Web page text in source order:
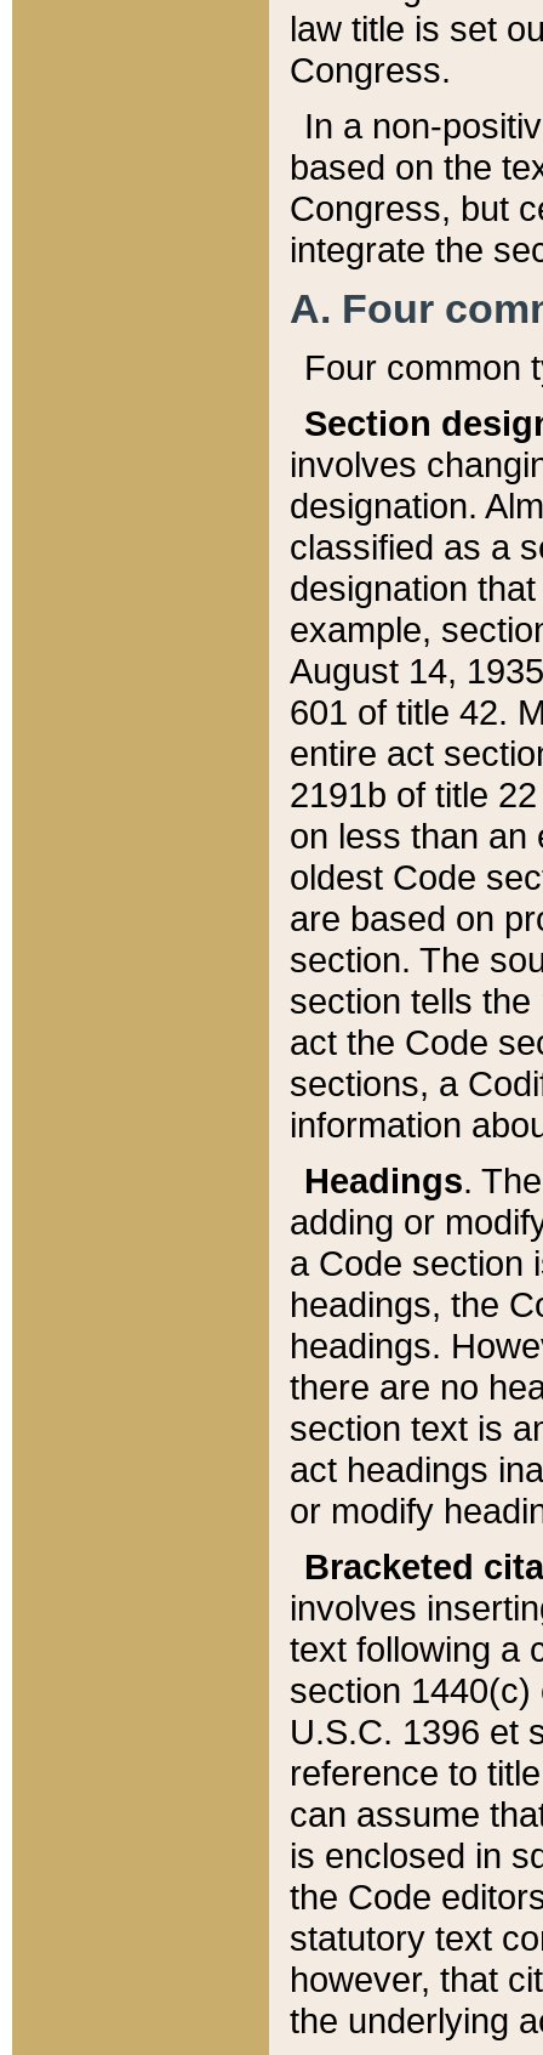
law title is set
Congress.
In a non-
based on the
Congress, but
integrate the
A. Four
Four common
Section
involves
designation.
classified as a
designation
example,
August 14,
601 of title 42.
entire act
2191b of title
on less than an
oldest Code
are based on
section. The
section tells
act the Code
sections, a
information
Headings.
adding or
a Code section
headings, the
headings.
there are no
section text is
act headings
or modify
Bracketed
involves
text following a
section 1440(c)
U.S.C. 1396 et
reference to
can assume
is enclosed in
the Code
statutory text
however, that
the underlying